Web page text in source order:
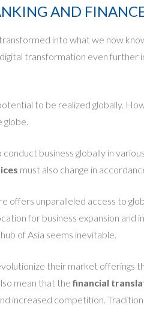
AND
into what we now
transformation even
to be realized globally.
globe.
business globally in
must also change in
unparalleled access to
for business expansion and
of Asia seems inevitable.
their market offerings
mean that thefinancial
increased competition.